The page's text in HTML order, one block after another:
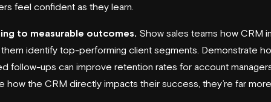
feel confident as they learn.
to measurable outcomes. Show sales teams how CRM
identify top-performing client segments. Demonstrate
follow-ups can improve retention rates for account
how the CRM directly impacts their success, they’re far